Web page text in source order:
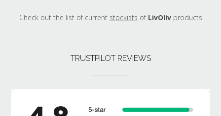
Check out the list of current stockists of LivOlivproducts
TRUSTPILOT REVIEWS